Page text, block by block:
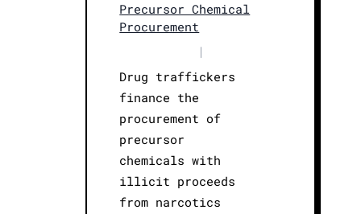
Precursor Chemical
Procurement
|
Drug traffickers
finance the
procurement of
precursor
chemicals with
illicit proceeds
from narcotics